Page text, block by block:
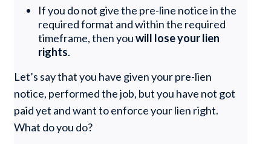
If you do not give the pre-line notice in the
required format and within the required
timeframe, then youwill lose your lien
rights.
Let’s say that you have given your pre-lien
notice, performed the job, but you have not got
paid yet and want to enforce your lien right.
What do you do?